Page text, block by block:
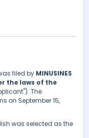
filed by MINUSINES
the laws of the
The
on September 15,
was selected as the